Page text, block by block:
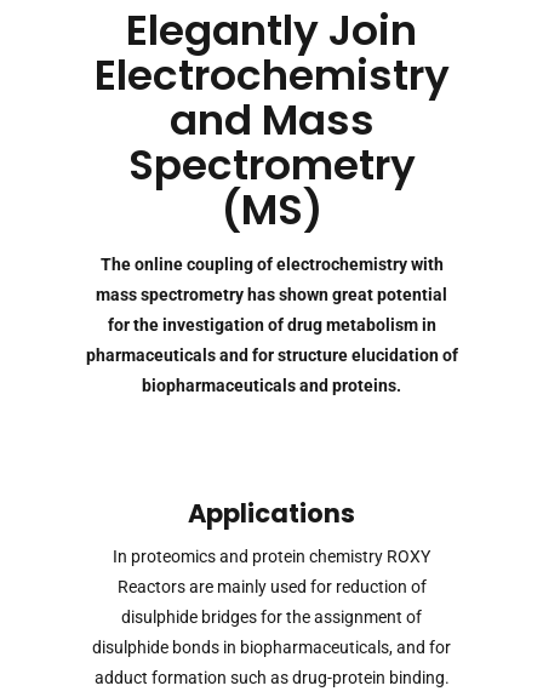
Elegantly Join
Electrochemistry
and Mass
Spectrometry
(MS)
The online coupling of electrochemistry with
mass spectrometry has shown great potential
for the investigation of drug metabolism in
pharmaceuticals and for structure elucidation of
biopharmaceuticals and proteins.
Applications
In proteomics and protein chemistry ROXY
Reactors are mainly used for reduction of
disulphide bridges for the assignment of
disulphide bonds in biopharmaceuticals, and for
adduct formation such as drug-protein binding.